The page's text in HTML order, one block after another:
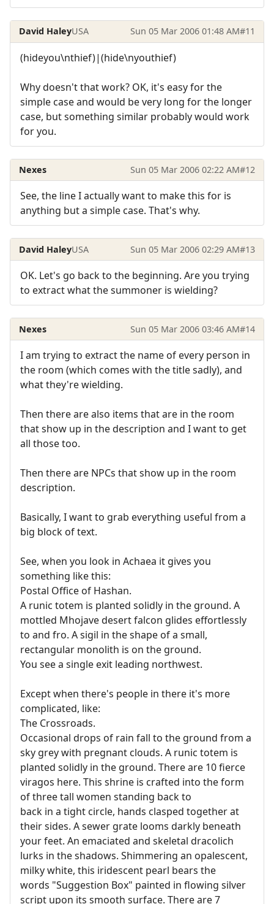
David HaleyUSA Sun 05 Mar 2006 01:48 AM#11
(hideyou\nthief)|(hide\nyouthief)
Why doesn't that work? OK, it's easy for the
simple case and would be very long for the longer
case, but something similar probably would work
for you.
Nexes Sun 05 Mar 2006 02:22 AM#12
See, the line I actually want to make this for is
anything but a simple case. That's why.
David HaleyUSA Sun 05 Mar 2006 02:29 AM#13
OK. Let's go back to the beginning. Are you trying
to extract what the summoner is wielding?
Nexes Sun 05 Mar 2006 03:46 AM#14
I am trying to extract the name of every person in
the room (which comes with the title sadly), and
what they're wielding.
Then there are also items that are in the room
that show up in the description and I want to get
all those too.
Then there are NPCs that show up in the room
description.
Basically, I want to grab everything useful from a
big block of text.
See, when you look in Achaea it gives you
something like this:
Postal Office of Hashan.
A runic totem is planted solidly in the ground. A
mottled Mhojave desert falcon glides effortlessly
to and fro. A sigil in the shape of a small,
rectangular monolith is on the ground.
You see a single exit leading northwest.
Except when there's people in there it's more
complicated, like:
The Crossroads.
Occasional drops of rain fall to the ground from a
sky grey with pregnant clouds. A runic totem is
planted solidly in the ground. There are 10 fierce
viragos here. This shrine is crafted into the form
of three tall women standing back to
back in a tight circle, hands clasped together at
their sides. A sewer grate looms darkly beneath
your feet. An emaciated and skeletal dracolich
lurks in the shadows. Shimmering an opalescent,
milky white, this iridescent pearl bears the
words "Suggestion Box" painted in flowing silver
script upon its smooth surface. There are 7